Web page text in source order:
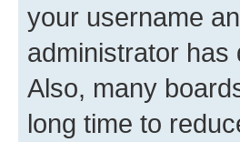
your username
administrator
Also, many
long time to